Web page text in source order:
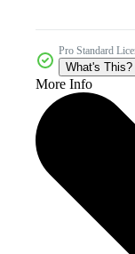
Pro Standard
What's This?
More Info